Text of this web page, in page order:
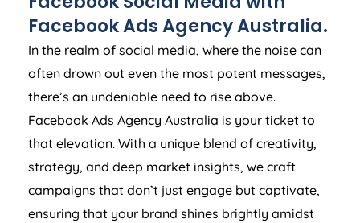
Facebook AdsAgencyAustralia.
In the realm of social media, where the noise can
often drown out even the most potent messages,
there’s an undeniable need to rise above.
Facebook Ads Agency Australia is your ticket to
that elevation. With a unique blend of creativity,
strategy, and deep market insights, we craft
campaigns that don’t just engage but captivate,
ensuring that your brand shines brightly amidst